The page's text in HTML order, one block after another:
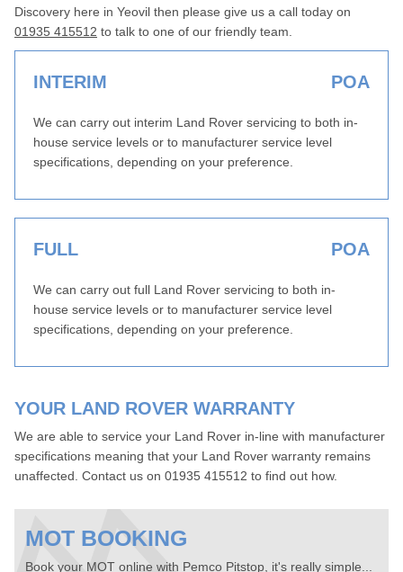
Discovery here in Yeovil then please give us a call today on
01935 415512 to talk to one of our friendly team.
INTERIM POA
We can carry out interim Land Rover servicing to both in-
house service levels or to manufacturer service level
specifications, depending on your preference.
FULL POA
We can carry out full Land Rover servicing to both in-
house service levels or to manufacturer service level
specifications, depending on your preference.
YOUR LAND ROVER WARRANTY
We are able to service your Land Rover in-line with manufacturer
specifications meaning that your Land Rover warranty remains
unaffected. Contact us on 01935 415512 to find out how.
MOT BOOKING
Book your MOT online with Pemco Pitstop, it's really simple...